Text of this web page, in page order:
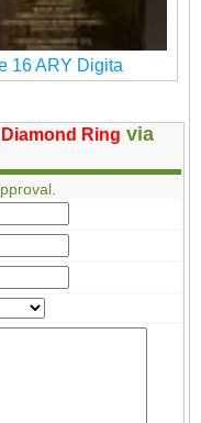
16 ARY Digita
Diamond Ring via